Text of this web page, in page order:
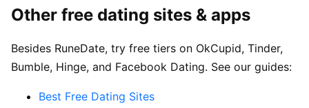
Other free dating sites & apps
Besides RuneDate, try free tiers on OkCupid, Tinder,
Bumble, Hinge, and Facebook Dating. See our guides:
Best Free Dating Sites